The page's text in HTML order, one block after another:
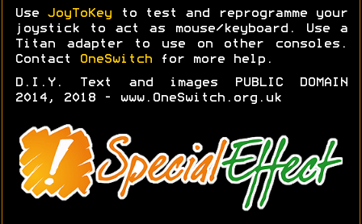
Use JoyToKey to test and reprogramme your
joystick to act as mouse/keyboard. Use a
Titan adapter to use on other consoles.
Contact
OneSwitch for more help.
D.I.Y. Text and images PUBLIC DOMAIN
2014, 2018 - www.OneSwitch.org.uk